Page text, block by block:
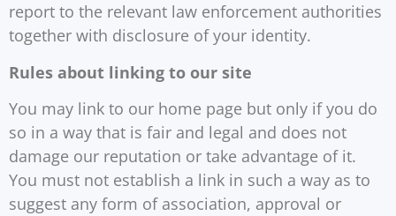
report to the relevant law enforcement authorities
together with disclosure of your identity.
Rules about linking to our site
You may link to our home page but only if you do
so in a way that is fair and legal and does not
damage our reputation or take advantage of it.
You must not establish a link in such a way as to
suggest any form of association, approval or